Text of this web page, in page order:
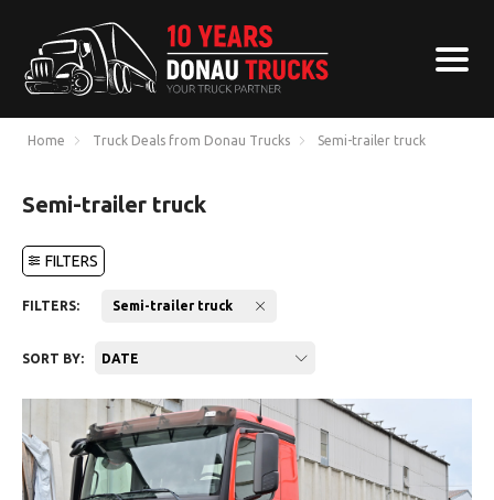
Home Truck Deals from Donau Trucks Semi-trailer truck
Semi-trailer truck
FILTERS
FILTERS: Semi-trailer truck
SORT BY: DATE